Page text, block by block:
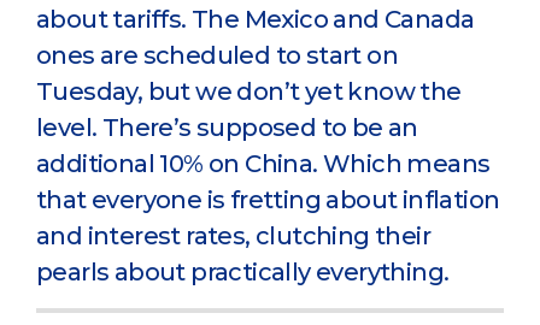
about tariffs. The Mexico and Canada
ones are scheduled to start on
Tuesday, but we don’t yet know the
level. There’s supposed to be an
additional 10% on China. Which means
that everyone is fretting about inflation
and interest rates, clutching their
pearls about practically everything.